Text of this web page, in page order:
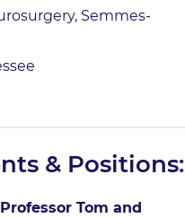
Semmes-
& Positions:
Tom and